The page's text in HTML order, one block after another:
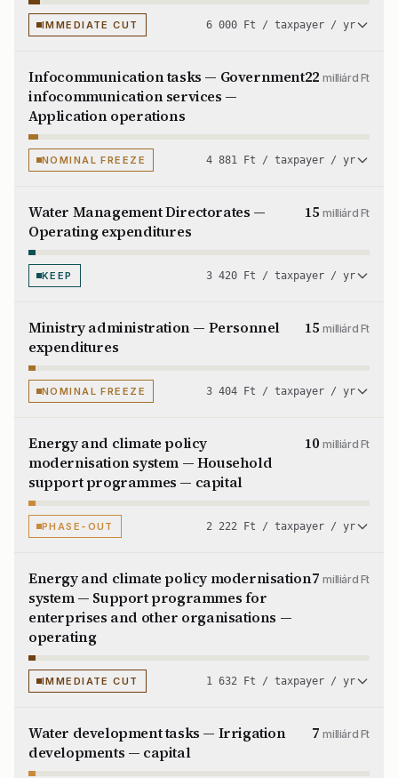
IMMEDIATE CUT 6 000 Ft / taxpayer / yr
Infocommunication tasks — Government
infocommunication services —
Application operations
22milliárd Ft
NOMINAL FREEZE 4 881 Ft / taxpayer / yr
Water Management Directorates —
Operating expenditures
15milliárd Ft
KEEP 3 420 Ft / taxpayer / yr
Ministry administration — Personnel
expenditures
15milliárd Ft
NOMINAL FREEZE 3 404 Ft / taxpayer / yr
Energy and climate policy
modernisation system — Household
support programmes — capital
10milliárd Ft
PHASE-OUT 2 222 Ft / taxpayer / yr
Energy and climate policy modernisation
system — Support programmes for
enterprises and other organisations —
operating
7milliárd Ft
IMMEDIATE CUT 1 632 Ft / taxpayer / yr
Water development tasks — Irrigation
developments — capital
7milliárd Ft